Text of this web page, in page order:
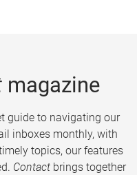
magazine
guide to navigating our
inboxes monthly, with
topics, our features
Contact brings together